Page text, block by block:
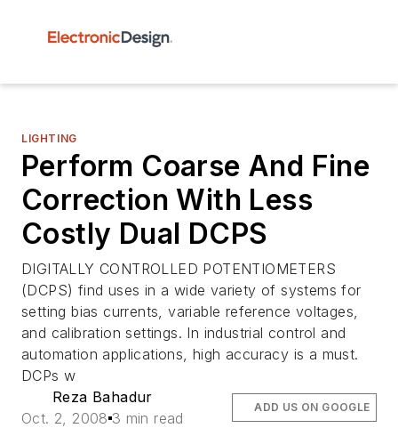
LIGHTING
Perform Coarse And Fine
Correction With Less
Costly Dual DCPS
DIGITALLY CONTROLLED POTENTIOMETERS
(DCPS) find uses in a wide variety of systems for
setting bias currents, variable reference voltages,
and calibration settings. In industrial control and
automation applications, high accuracy is a must.
DCPs w
Reza Bahadur
Oct. 2, 2008 3 min read
ADD US ON GOOGLE